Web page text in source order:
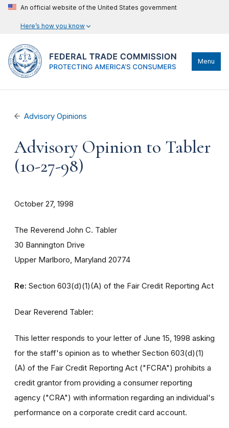
An official website of the United States government
Here’s how you know
Menu
Advisory Opinions
Advisory Opinion to Tabler
(10-27-98)
October 27, 1998
The Reverend John C. Tabler
30 Bannington Drive
Upper Marlboro, Maryland 20774
Re: Section 603(d)(1)(A) of the Fair Credit Reporting Act
Dear Reverend Tabler:
This letter responds to your letter of June 15, 1998 asking
for the staff's opinion as to whether Section 603(d)(1)
(A) of the Fair Credit Reporting Act ("FCRA") prohibits a
credit grantor from providing a consumer reporting
agency ("CRA") with information regarding an individual's
performance on a corporate credit card account.